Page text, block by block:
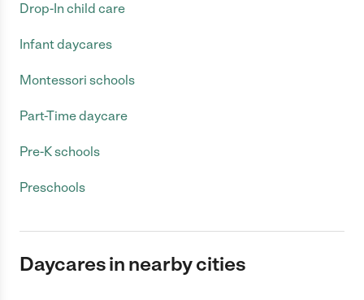
Drop-In child care
Infant daycares
Montessori schools
Part-Time daycare
Pre-K schools
Preschools
Daycares in nearby cities